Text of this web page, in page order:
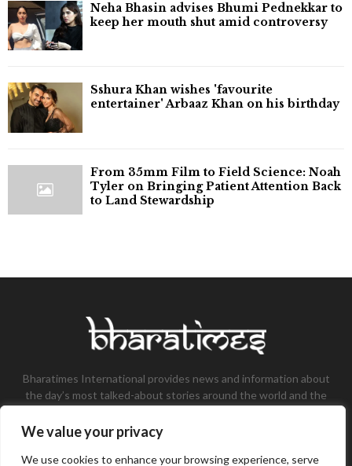
We value your privacy
We use cookies to enhance your browsing experience, serve
Neha Bhasin advises Bhumi Pednekkar to
keep her mouth shut amid controversy
Sshura Khan wishes 'favourite
entertainer' Arbaaz Khan on his birthday
From 35mm Film to Field Science: Noah
Tyler on Bringing Patient Attention Back
to Land Stewardship
Bharatimes International provides news and information about
the day’s most talked-about stories around the world and the
the field of Tech, Fashion, Gaming, and Business.
Contact us:contact@bharatimes.com